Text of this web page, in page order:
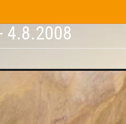
4.8.2008